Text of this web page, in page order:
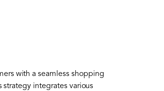
with a seamless shopping
integrates various